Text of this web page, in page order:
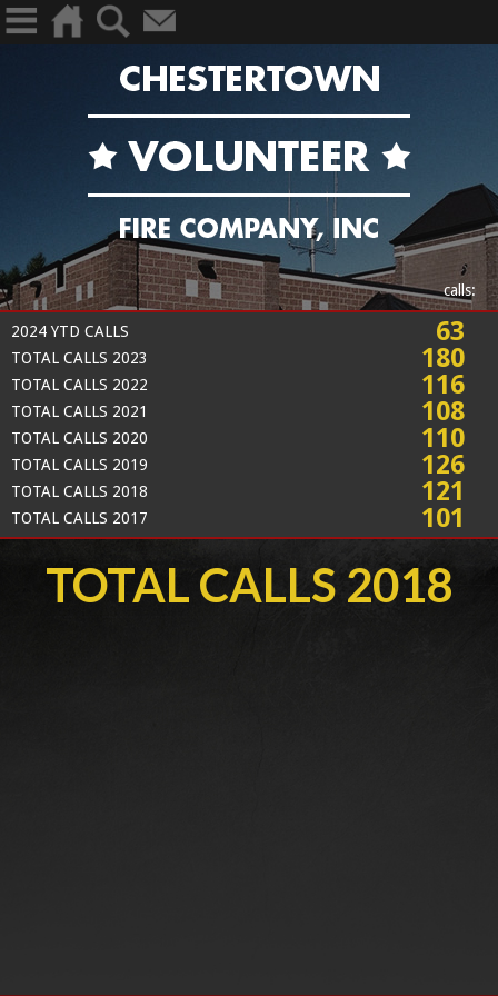
calls:
2024 YTD CALLS 63
TOTAL CALLS 2023 180
TOTAL CALLS 2022 116
TOTAL CALLS 2021 108
TOTAL CALLS 2020 110
TOTAL CALLS 2019 126
TOTAL CALLS 2018 121
TOTAL CALLS 2017 101
TOTAL CALLS 2018